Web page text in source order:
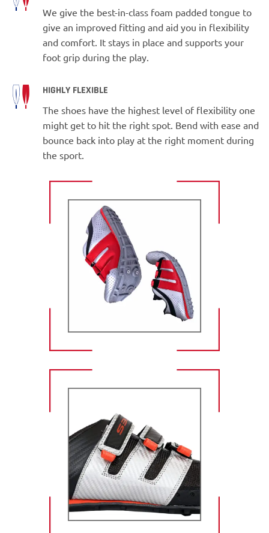
We give the best-in-class foam padded tongue to
give an improved fitting and aid you in flexibility
and comfort. It stays in place and supports your
foot grip during the play.
HIGHLY FLEXIBLE
The shoes have the highest level of flexibility one
might get to hit the right spot. Bend with ease and
bounce back into play at the right moment during
the sport.